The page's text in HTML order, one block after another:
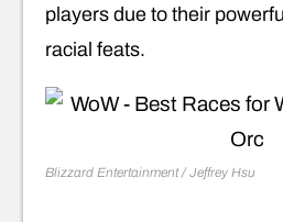
players due to their
racial feats.
Blizzard Entertainment / Jeffrey Hsu